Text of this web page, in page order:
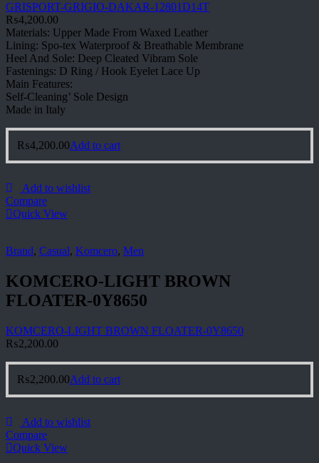
GRISPORT-GRIGIO-DAKAR-12801D14T
₨4,200.00
Materials: Upper Made From Waxed Leather
Lining: Spo-tex Waterproof & Breathable Membrane
Heel And Sole: Deep Cleated Vibram Sole
Fastenings: D Ring / Hook Eyelet Lace Up
Main Features:
Self-Cleaning’ Sole Design
Made in Italy
₨4,200.00Add to cart
Add to wishlist
Compare
Quick View
Brand, Casual, Komcero, Men
KOMCERO-LIGHT BROWN
FLOATER-0Y8650
KOMCERO-LIGHT BROWN FLOATER-0Y8650
₨2,200.00
₨2,200.00Add to cart
Add to wishlist
Compare
Quick View